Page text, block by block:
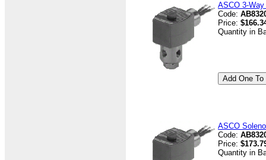
ASCO 3-
Code:
Price:
Quantity in
ASCO
Code:
Price:
Quantity in